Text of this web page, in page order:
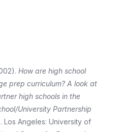
How are high school
prep curriculum? A look at
high schools in the
University Partnership
Los Angeles: University of